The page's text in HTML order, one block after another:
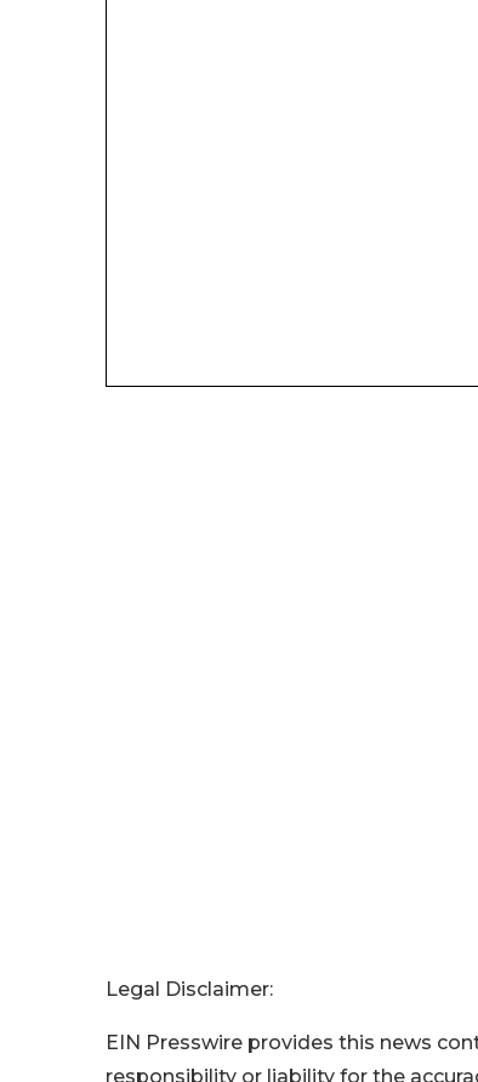
Legal Disclaimer:
EIN Presswire provides this news
responsibility or liability for the